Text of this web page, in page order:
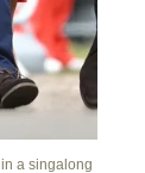
a singalong